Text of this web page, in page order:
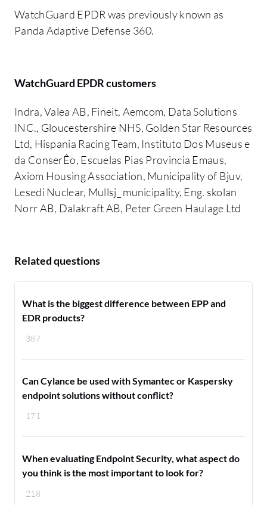
WatchGuard EPDR was previously known as
Panda Adaptive Defense 360.
WatchGuard EPDR customers
Indra, Valea AB, Fineit, Aemcom, Data Solutions
INC., Gloucestershire NHS, Golden Star Resources
Ltd, Hispania Racing Team, Instituto Dos Museus e
da ConserÊo, Escuelas Pias Provincia Emaus,
Axiom Housing Association, Municipality of Bjuv,
Lesedi Nuclear, Mullsj_ municipality, Eng. skolan
Norr AB, Dalakraft AB, Peter Green Haulage Ltd
Related questions
387
What is the biggest difference between EPP and
EDR products?
171
Can Cylance be used with Symantec or Kaspersky
endpoint solutions without conflict?
218
When evaluating Endpoint Security, what aspect do
you think is the most important to look for?